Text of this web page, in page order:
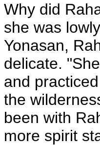
Why did
she was
Yonasan,
delicate.
and
the
been with
more spirit